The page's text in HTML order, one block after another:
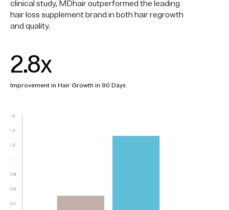
clinical study, MDhair outperformed the leading
hair loss supplement brand in both hair regrowth
and quality.
2.8x
Improvement in Hair Growth in 90 Days